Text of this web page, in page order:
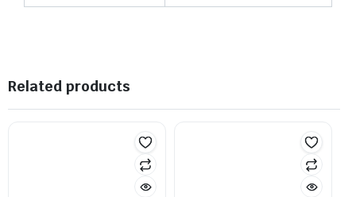
Related products